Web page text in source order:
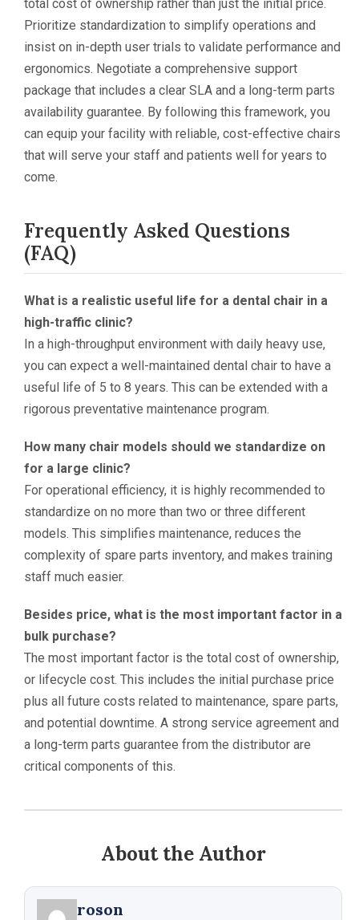
total cost of ownership rather than just the initial price.
Prioritize standardization to simplify operations and
insist on in-depth user trials to validate performance and
ergonomics. Negotiate a comprehensive support
package that includes a clear SLA and a long-term parts
availability guarantee. By following this framework, you
can equip your facility with reliable, cost-effective chairs
that will serve your staff and patients well for years to
come.
Frequently Asked Questions
(FAQ)
What is a realistic useful life for a dental chair in a
high-traffic clinic?
In a high-throughput environment with daily heavy use,
you can expect a well-maintained dental chair to have a
useful life of 5 to 8 years. This can be extended with a
rigorous preventative maintenance program.
How many chair models should we standardize on
for a large clinic?
For operational efficiency, it is highly recommended to
standardize on no more than two or three different
models. This simplifies maintenance, reduces the
complexity of spare parts inventory, and makes training
staff much easier.
Besides price, what is the most important factor in a
bulk purchase?
The most important factor is the total cost of ownership,
or lifecycle cost. This includes the initial purchase price
plus all future costs related to maintenance, spare parts,
and potential downtime. A strong service agreement and
a long-term parts guarantee from the distributor are
critical components of this.
About the Author
roson